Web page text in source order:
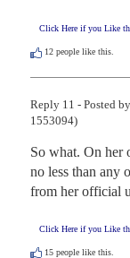
Click Here if you Like
12 people like this.
Reply 11 - Posted
1553094)
So what. On her
no less than any
from her official
Click Here if you Like
15 people like this.